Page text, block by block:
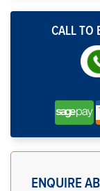
CALL TO
ENQUIRE